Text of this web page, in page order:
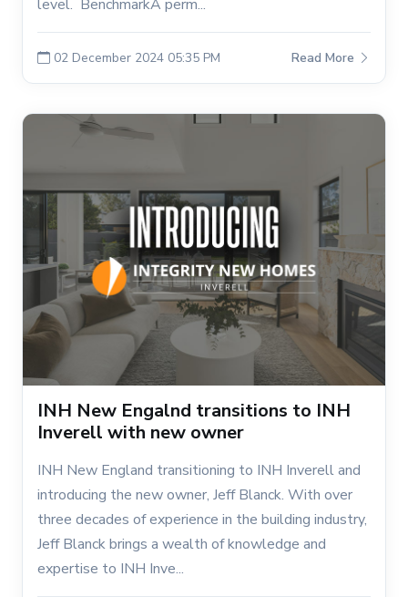
level. BenchmarkA perm...
02 December 2024 05:35 PM Read More
INH New Engalnd transitions to INH
Inverell with new owner
INH New England transitioning to INH Inverell and
introducing the new owner, Jeff Blanck. With over
three decades of experience in the building industry,
Jeff Blanck brings a wealth of knowledge and
expertise to INH Inve...